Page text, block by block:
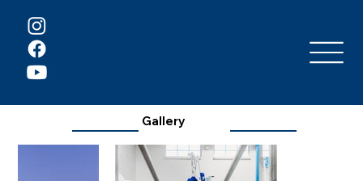
Gallery